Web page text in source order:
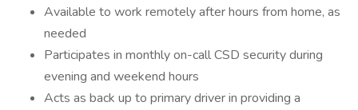
Available to work remotely after hours from home, as
needed
Participates in monthly on-call CSD security during
evening and weekend hours
Acts as back up to primary driver in providing a